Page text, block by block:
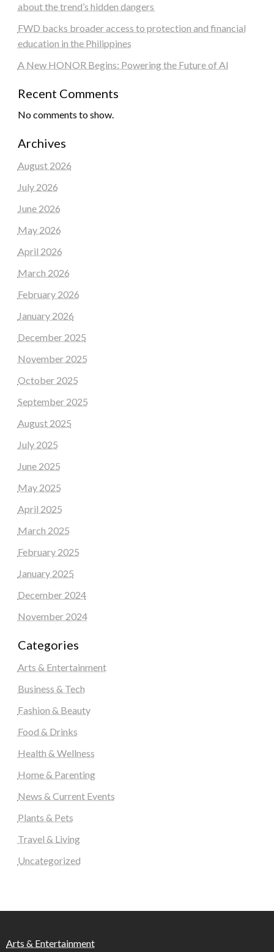
about the trend’s hidden dangers
FWD backs broader access to protection and financial
education in the Philippines
A New HONOR Begins: Powering the Future of AI
Recent Comments
No comments to show.
Archives
August 2026
July 2026
June 2026
May 2026
April 2026
March 2026
February 2026
January 2026
December 2025
November 2025
October 2025
September 2025
August 2025
July 2025
June 2025
May 2025
April 2025
March 2025
February 2025
January 2025
December 2024
November 2024
Categories
Arts & Entertainment
Business & Tech
Fashion & Beauty
Food & Drinks
Health & Wellness
Home & Parenting
News & Current Events
Plants & Pets
Travel & Living
Uncategorized
Arts & Entertainment